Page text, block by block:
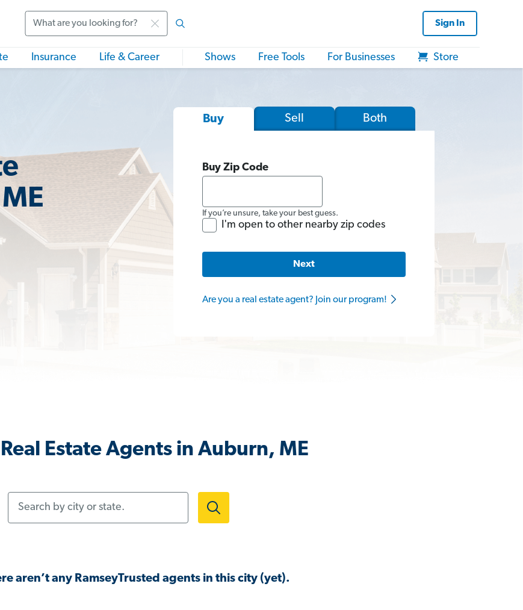
Sign In
Insurance Life & Career Shows Free Tools For Businesses Store
Buy Sell Both
Buy Zip Code
If you’re unsure, take your best guess.
I'm open to other nearby zip codes
Next
Are you a real estate agent? Join our program!
Estate Agents in Auburn, ME
aren’t any RamseyTrusted agents in this city (yet).